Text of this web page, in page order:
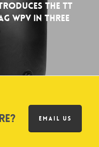
the TT
WPV in Three
EMAIL US